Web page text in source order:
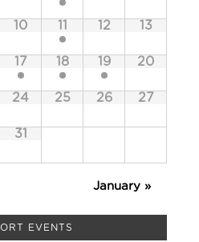
10 11 12 13
17 18 19 20
24 25 26 27
31
January »
EVENTS